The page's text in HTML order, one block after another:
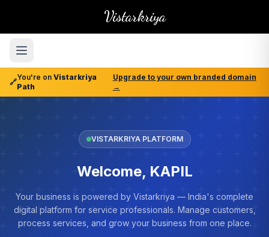
Vistarkriya
🔗
You're on Vistarkriya
Path
Upgrade to your own branded domain
→
VISTARKRIYA PLATFORM
Welcome, KAPIL
Your business is powered by Vistarkriya — India's complete
digital platform for service professionals. Manage customers,
process services, and grow your business from one place.